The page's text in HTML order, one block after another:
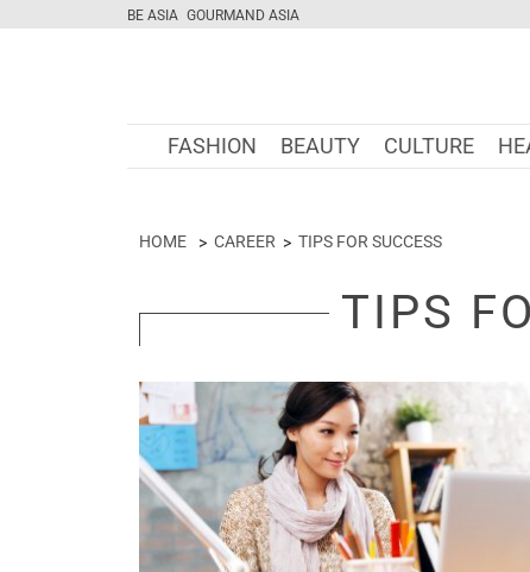
BE ASIA GOURMAND ASIA
FASHION BEAUTY CULTURE
HOME CAREER TIPS FOR SUCCESS
TIPS